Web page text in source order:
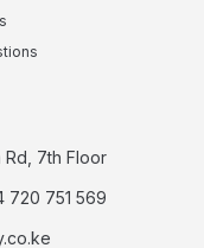
Rd, 7th Floor
720 751 569